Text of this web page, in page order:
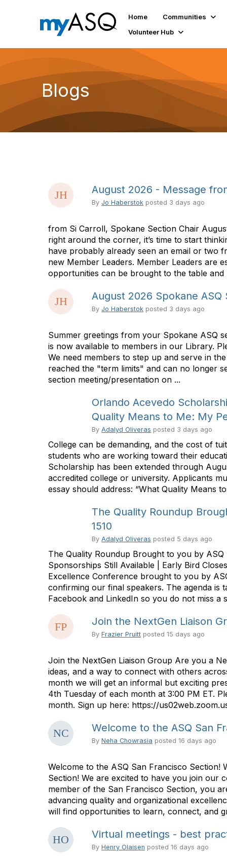
Home
Communities
Volunteer Hub
Blogs
August 2026 - Message
ByJo Haberstok posted 3 days ago
from Si Carroll, Spokane Section Chair
right around the corner, it’s time to start
have probably already seen an email or two
new Member Leaders. Member Leaders are
opportunities can be brought to the table and
August 2026 Spokane
ByJo Haberstok posted 3 days ago
Summer greetings from your Spokane ASQ
is now available to members in our Library.
We need members to step up and serve in
reached the "term limits" and can no longer
section meeting/presentation on ...
Orlando Acevedo
Quality Means to Me: My
ByAdalyd Oliveras posted 3 days ago
College can be demanding, and the cost of
students who are working toward their
Scholarship has been extended through
accredited college or university. Applicants
essay should address: “What Quality Means
The Quality Roundup
1510
ByAdalyd Oliveras posted 5 days ago
The Quality Roundup Brought to you by
Sponsorships Still Available | Early Bird
Excellence Conference brought to you by
confirming our final speakers. The agenda is
Facebook and LinkedIn so you do not miss a
Join the NextGen Liaison
ByFrazier Pruitt posted15 days ago
Join the NextGen Liaison Group Are you a
ideas, and a way to connect with others
month we will get an informal but exciting
4th Tuesday of each month at 3:00 PM ET.
month. Sign up here: https://
Welcome to the ASQ San
ByNeha Chowrasia posted16 days ago
Welcome to the ASQ San Francisco Section!
Section! We are excited to have you join our
member of the San Francisco Section, you
advancing quality and organizational
will find opportunities to learn, connect, and
Virtual meetings - best
ByHenry Olaisen posted16 days ago